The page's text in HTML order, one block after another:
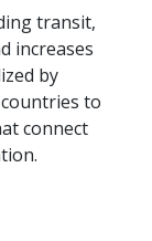
transit,
increases
by
to
connect